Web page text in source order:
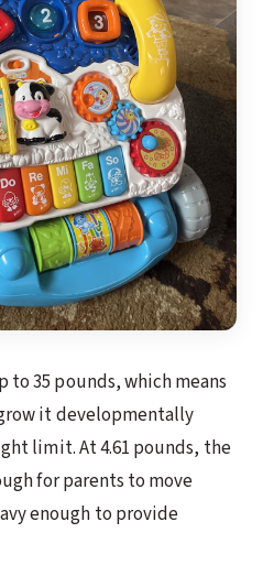
to 35 pounds, which means
it developmentally
limit. At 4.61 pounds, the
for parents to move
enough to provide